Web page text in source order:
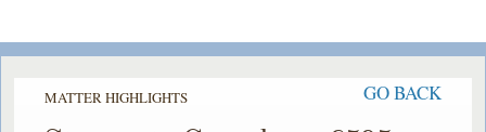
MATTER HIGHLIGHTS GO BACK